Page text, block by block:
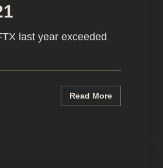
last year exceeded
Read More